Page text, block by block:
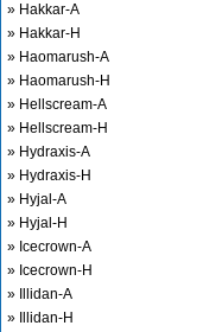
» Hakkar-A
» Hakkar-H
» Haomarush-A
» Haomarush-H
» Hellscream-A
» Hellscream-H
» Hydraxis-A
» Hydraxis-H
» Hyjal-A
» Hyjal-H
» Icecrown-A
» Icecrown-H
» Illidan-A
» Illidan-H